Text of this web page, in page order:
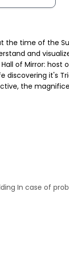
the time of the
and
of Mirror:
it's
the
In case of